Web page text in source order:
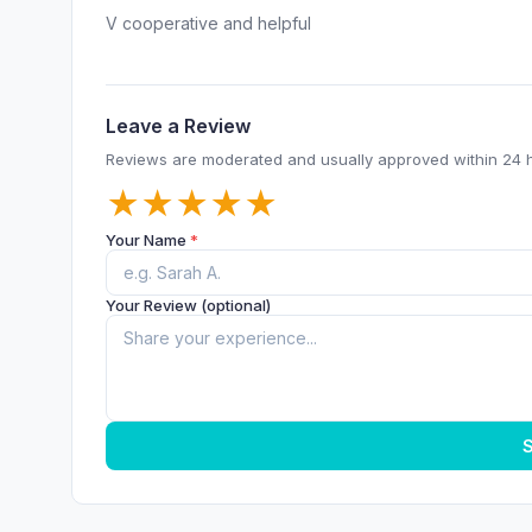
V cooperative and helpful
Leave a Review
Reviews are moderated and usually approved within 24
★
★
★
★
★
Your Name *
Your Review (optional)